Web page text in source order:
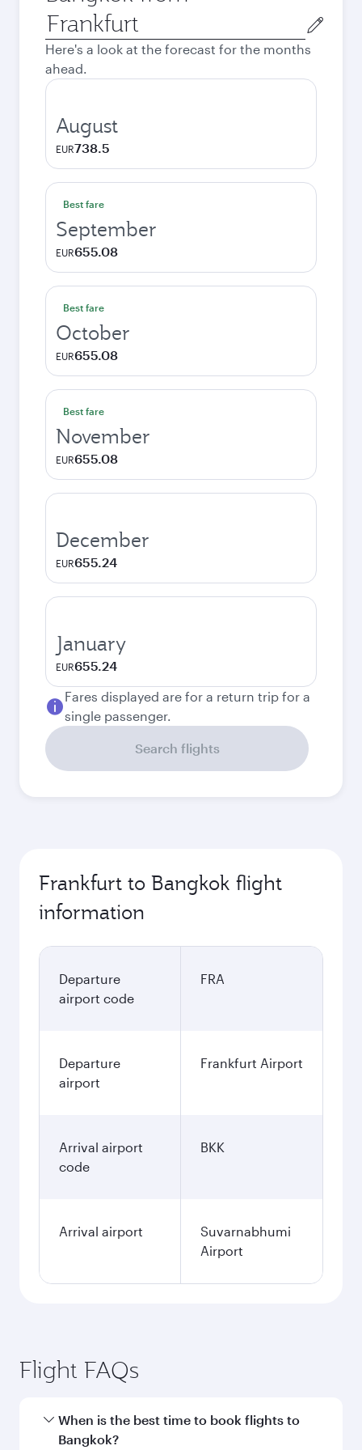
Origin
city
Here's a look at the forecast for the months
ahead.
August
EUR738.5
Best fare
September
EUR655.08
Best fare
October
EUR655.08
Best fare
November
EUR655.08
December
EUR655.24
January
EUR655.24
Fares displayed are for a return trip for a
single passenger.
Search flights
Frankfurt to Bangkok flight
information
Departure
airport code
FRA
Departure
airport
Frankfurt Airport
Arrival airport
code
BKK
Arrival airport
Suvarnabhumi
Airport
Flight FAQs
When is the best time to book flights to
Bangkok?